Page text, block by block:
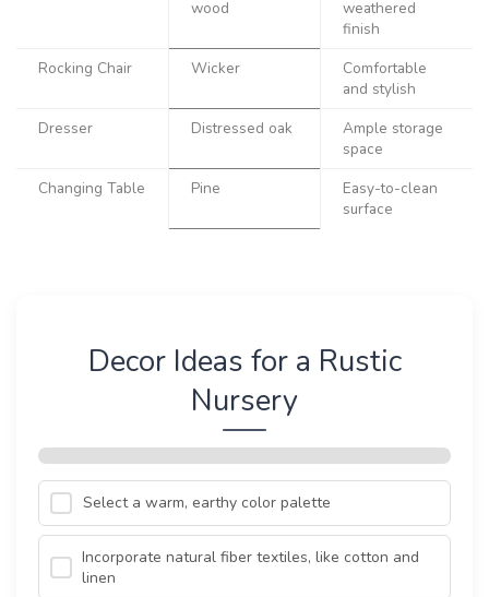
wood
weathered
finish
Rocking Chair
Wicker
Comfortable
and stylish
Dresser
Distressed oak
Ample storage
space
Changing Table
Pine
Easy-to-clean
surface
Decor Ideas for a Rustic
Nursery
Select a warm, earthy color palette
Incorporate natural fiber textiles, like cotton and
linen